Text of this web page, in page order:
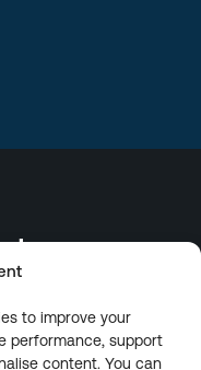
to improve your
performance, support
content. You can